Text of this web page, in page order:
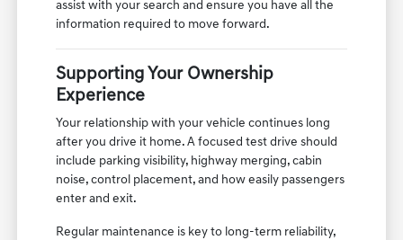
assist with your search and ensure you have all the
information required to move forward.
Supporting Your Ownership
Experience
Your relationship with your vehicle continues long
after you drive it home. A focused test drive should
include parking visibility, highway merging, cabin
noise, control placement, and how easily passengers
enter and exit.
Regular maintenance is key to long-term reliability,